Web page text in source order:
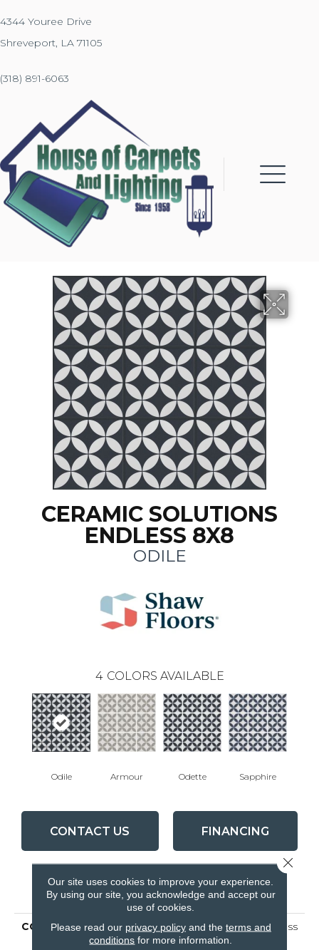
4344 Youree Drive
Shreveport, LA 71105
(318) 891-6063
CERAMIC SOLUTIONS
ENDLESS 8X8
ODILE
4 COLORS AVAILABLE
Odile Armour Odette Sapphire
CONTACT US FINANCING
PRODUCT ATTRIBUTES
COLLECTION
Ceramic Solutions Endless
8x8
Our site uses cookies to improve your experience.
By using our site, you acknowledge and accept our
use of cookies.
Please read our privacy policyand the terms and
conditions for more information.
Close